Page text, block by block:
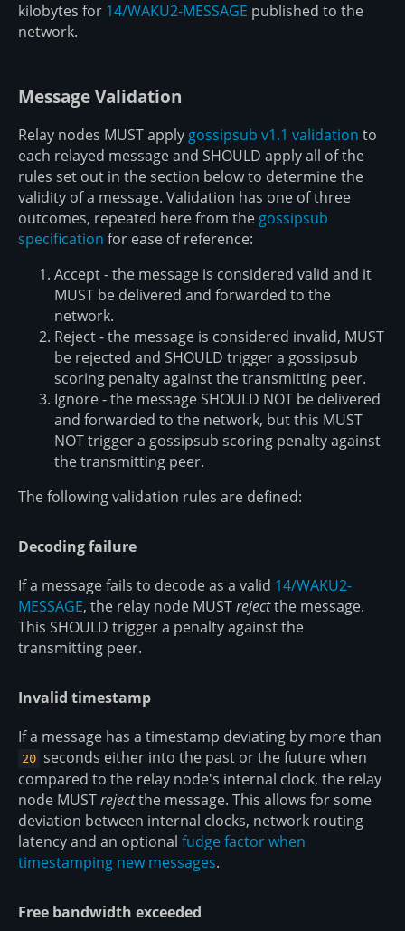
kilobytes for 14/WAKU2-MESSAGE published to the
network.
Message Validation
Relay nodes MUST apply gossipsub v1.1 validation to
each relayed message and SHOULD apply all of the
rules set out in the section below to determine the
validity of a message. Validation has one of three
outcomes, repeated here from the gossipsub
specification for ease of reference:
Accept - the message is considered valid and it
MUST be delivered and forwarded to the
network.
Reject - the message is considered invalid, MUST
be rejected and SHOULD trigger a gossipsub
scoring penalty against the transmitting peer.
Ignore - the message SHOULD NOT be delivered
and forwarded to the network, but this MUST
NOT trigger a gossipsub scoring penalty against
the transmitting peer.
The following validation rules are defined:
Decoding failure
If a message fails to decode as a valid 14/WAKU2-
MESSAGE, the relay node MUSTrejectthe message.
This SHOULD trigger a penalty against the
transmitting peer.
Invalid timestamp
If a message has a timestamp deviating by more than
20 seconds either into the past or the future when
compared to the relay node's internal clock, the relay
node MUSTrejectthe message. This allows for some
deviation between internal clocks, network routing
latency and an optional fudge factor when
timestamping new messages.
Free bandwidth exceeded